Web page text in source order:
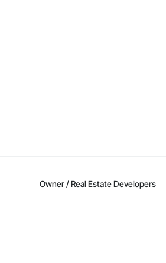
Owner / Real Estate Developers